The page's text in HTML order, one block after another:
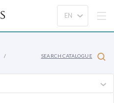
SEARCH CATALOGUE